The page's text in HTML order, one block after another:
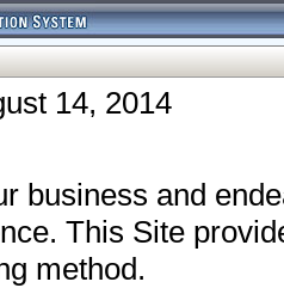
14, 2014
business and
This Site
method.